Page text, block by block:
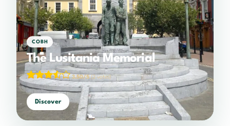
COBH
The Lusitania Memorial
3.50/5(2 votes)
Discover